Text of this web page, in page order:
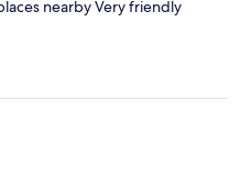
nearby Very friendly